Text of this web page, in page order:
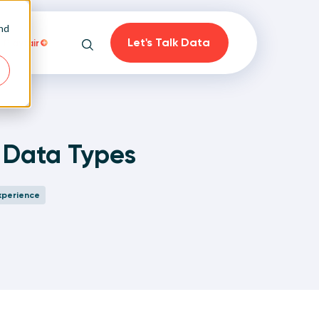
Playfair
Search
Let's Talk Data
Types